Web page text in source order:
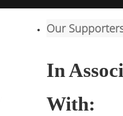
Our
In
With: